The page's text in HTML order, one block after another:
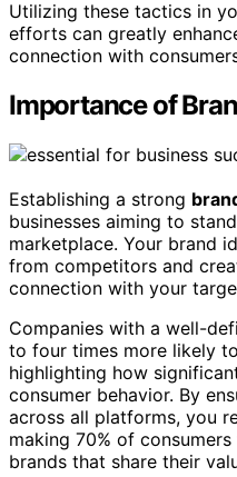
Utilizing these tactics in
efforts can greatly
connection with
Importance of
Establishing a strong
businesses aiming to
marketplace. Your brand
from competitors and
connection with your
Companies with a well-
to four times more likely
highlighting how
consumer behavior. By
across all platforms, you
making 70% of
brands that share their